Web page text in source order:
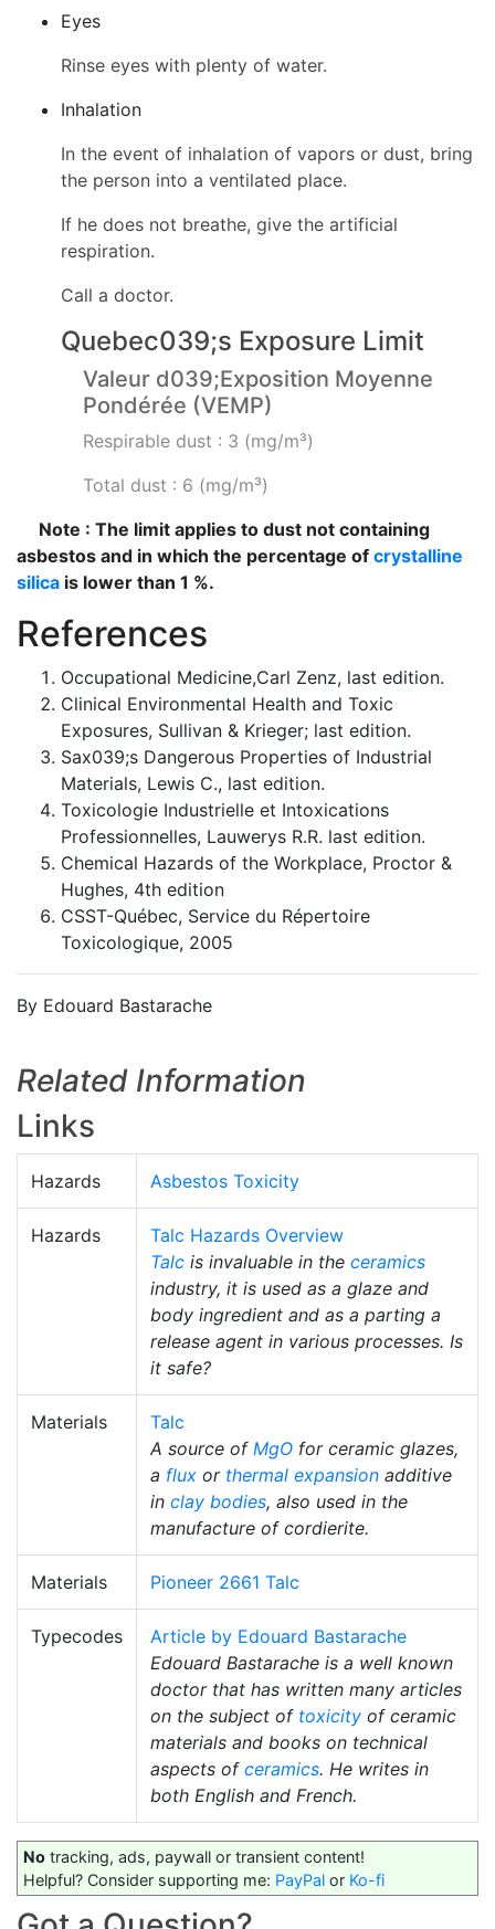
Eyes
Rinse eyes with plenty of water.
Inhalation
In the event of inhalation of vapors or dust, bring
the person into a ventilated place.
If he does not breathe, give the artificial
respiration.
Call a doctor.
Quebec039;s Exposure Limit
Valeur d039;Exposition Moyenne
Pondérée (VEMP)
Respirable dust : 3 (mg/m³)
Total dust : 6 (mg/m³)
Note : The limit applies to dust not containing
asbestos and in which the percentage of crystalline
silica is lower than 1 %.
References
Occupational Medicine,Carl Zenz, last edition.
Clinical Environmental Health and Toxic
Exposures, Sullivan & Krieger; last edition.
Sax039;s Dangerous Properties of Industrial
Materials, Lewis C., last edition.
Toxicologie Industrielle et Intoxications
Professionnelles, Lauwerys R.R. last edition.
Chemical Hazards of the Workplace, Proctor &
Hughes, 4th edition
CSST-Québec, Service du Répertoire
Toxicologique, 2005
By Edouard Bastarache
Related Information
Links
Hazards Asbestos Toxicity
Hazards
Talc Hazards Overview
Talc is invaluable in the ceramics
industry, it is used as a glaze and
body ingredient and as a parting a
release agent in various processes. Is
it safe?
Materials
Talc
A source of MgO for ceramic glazes,
a flux or thermal expansion additive
in clay bodies, also used in the
manufacture of cordierite.
Materials Pioneer 2661 Talc
Typecodes
Article by Edouard Bastarache
Edouard Bastarache is a well known
doctor that has written many articles
on the subject of toxicity of ceramic
materials and books on technical
aspects of ceramics. He writes in
both English and French.
No tracking, ads, paywall or transient content!
Helpful? Consider supporting me: PayPal or Ko-fi